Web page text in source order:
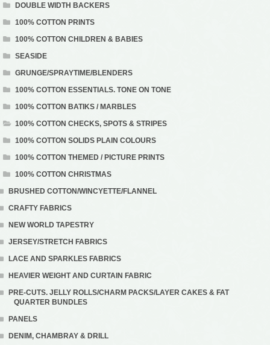
DOUBLE WIDTH BACKERS
100% COTTON PRINTS
100% COTTON CHILDREN & BABIES
SEASIDE
GRUNGE/SPRAYTIME/BLENDERS
100% COTTON ESSENTIALS. TONE ON TONE
100% COTTON BATIKS / MARBLES
100% COTTON CHECKS, SPOTS & STRIPES
100% COTTON SOLIDS PLAIN COLOURS
100% COTTON THEMED / PICTURE PRINTS
100% COTTON CHRISTMAS
BRUSHED COTTON/WINCYETTE/FLANNEL
CRAFTY FABRICS
NEW WORLD TAPESTRY
JERSEY/STRETCH FABRICS
LACE AND SPARKLES FABRICS
HEAVIER WEIGHT AND CURTAIN FABRIC
PRE-CUTS. JELLY ROLLS/CHARM PACKS/LAYER CAKES & FAT
QUARTER BUNDLES
PANELS
DENIM, CHAMBRAY & DRILL